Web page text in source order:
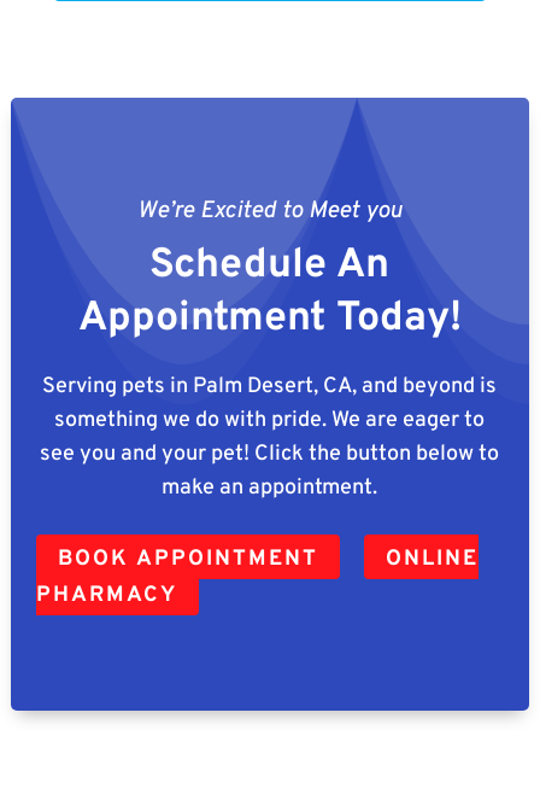
We’re Excited to Meet you
Schedule An
Appointment Today!
Serving pets in Palm Desert, CA, and beyond is
something we do with pride. We are eager to
see you and your pet! Click the button below to
make an appointment.
BOOK APPOINTMENT
ONLINE
PHARMACY